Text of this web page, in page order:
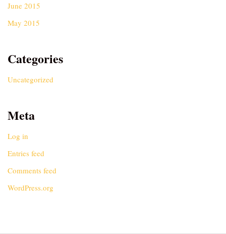
June 2015
May 2015
Categories
Uncategorized
Meta
Log in
Entries feed
Comments feed
WordPress.org